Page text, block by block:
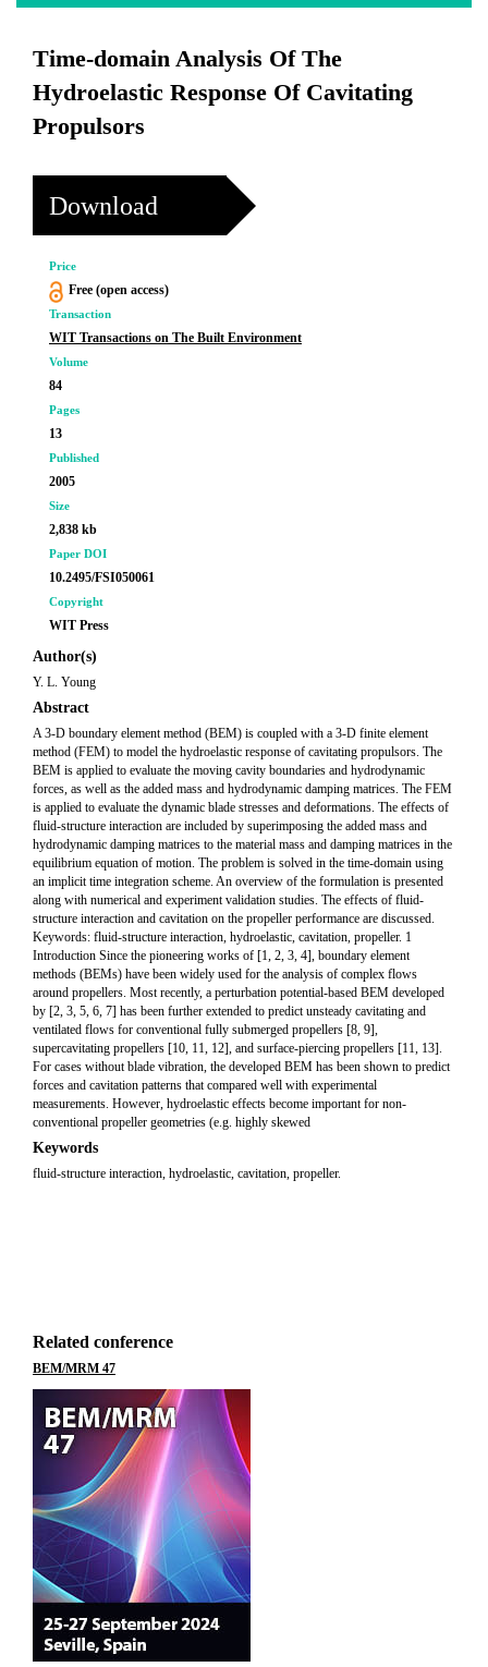
Time-domain Analysis Of The
Hydroelastic Response Of Cavitating
Propulsors
Download
Price
Free (open access)
Transaction
WIT Transactions on The Built Environment
Volume
84
Pages
13
Published
2005
Size
2,838 kb
Paper DOI
10.2495/FSI050061
Copyright
WIT Press
Author(s)
Y. L. Young
Abstract
A 3-D boundary element method (BEM) is coupled with a 3-D finite element
method (FEM) to model the hydroelastic response of cavitating propulsors. The
BEM is applied to evaluate the moving cavity boundaries and hydrodynamic
forces, as well as the added mass and hydrodynamic damping matrices. The FEM
is applied to evaluate the dynamic blade stresses and deformations. The effects of
fluid-structure interaction are included by superimposing the added mass and
hydrodynamic damping matrices to the material mass and damping matrices in the
equilibrium equation of motion. The problem is solved in the time-domain using
an implicit time integration scheme. An overview of the formulation is presented
along with numerical and experiment validation studies. The effects of fluid-
structure interaction and cavitation on the propeller performance are discussed.
Keywords: fluid-structure interaction, hydroelastic, cavitation, propeller. 1
Introduction Since the pioneering works of [1, 2, 3, 4], boundary element
methods (BEMs) have been widely used for the analysis of complex flows
around propellers. Most recently, a perturbation potential-based BEM developed
by [2, 3, 5, 6, 7] has been further extended to predict unsteady cavitating and
ventilated flows for conventional fully submerged propellers [8, 9],
supercavitating propellers [10, 11, 12], and surface-piercing propellers [11, 13].
For cases without blade vibration, the developed BEM has been shown to predict
forces and cavitation patterns that compared well with experimental
measurements. However, hydroelastic effects become important for non-
conventional propeller geometries (e.g. highly skewed
Keywords
fluid-structure interaction, hydroelastic, cavitation, propeller.
Related conference
BEM/MRM 47